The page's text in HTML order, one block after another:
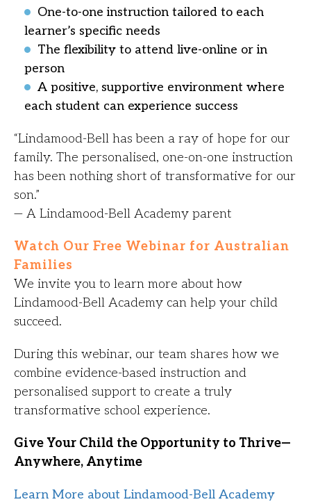
One-to-one instruction tailored to each
learner’s specific needs
The flexibility to attend live-online or in
person
A positive, supportive environment where
each student can experience success
“Lindamood-Bell has been a ray of hope for our
family. The personalised, one-on-one instruction
has been nothing short of transformative for our
son.”
— A Lindamood-Bell Academy parent
Watch Our Free Webinar for Australian
Families
We invite you to learn more about how
Lindamood-Bell Academy can help your child
succeed.
During this webinar, our team shares how we
combine evidence-based instruction and
personalised support to create a truly
transformative school experience.
Give Your Child the Opportunity to Thrive—
Anywhere, Anytime
Learn More about Lindamood-Bell Academy